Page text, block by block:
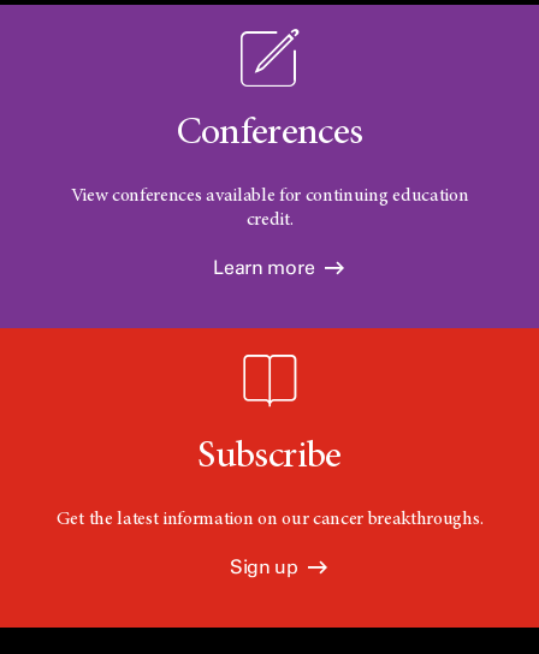
Conferences
View conferences available for continuing education
credit.
Learn more
Subscribe
Get the latest information on our cancer breakthroughs.
Sign up